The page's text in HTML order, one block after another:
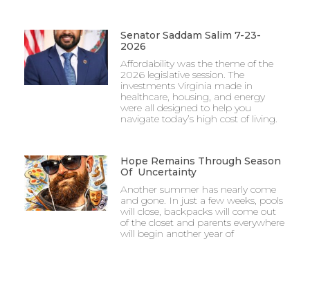
Senator Saddam Salim 7-23-
2026
Affordability was the theme of the
2026 legislative session. The
investments Virginia made in
healthcare, housing, and energy
were all designed to help you
navigate today’s high cost of living.
Hope Remains Through Season
Of Uncertainty
Another summer has nearly come
and gone. In just a few weeks, pools
will close, backpacks will come out
of the closet and parents everywhere
will begin another year of